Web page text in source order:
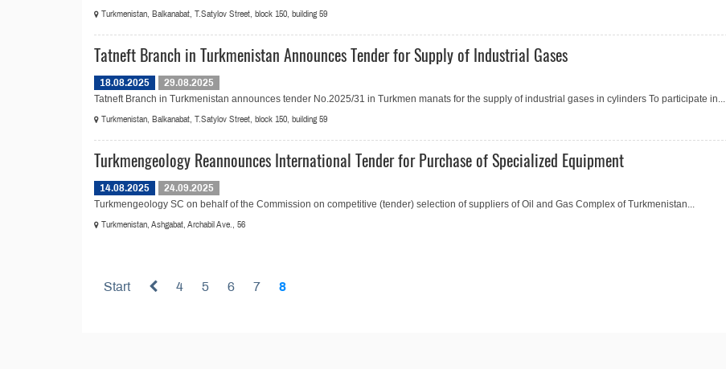
Turkmenistan, Balkanabat, T.Satylov Street, block 150, building 59
Tatneft Branch in Turkmenistan Announces Tender for Supply of Industrial Gases
18.08.2025
29.08.2025
Tatneft Branch in Turkmenistan announces tender No.2025/31 in Turkmen manats for the supply of industrial gases in cylinders To participate in...
Turkmenistan, Balkanabat, T.Satylov Street, block 150, building 59
Turkmengeology Reannounces International Tender for Purchase of Specialized Equipment
14.08.2025
24.09.2025
Turkmengeology SC on behalf of the Commission on competitive (tender) selection of suppliers of Oil and Gas Complex of Turkmenistan...
Turkmenistan, Ashgabat, Archabil Ave., 56
Start 4 5 6 7 8